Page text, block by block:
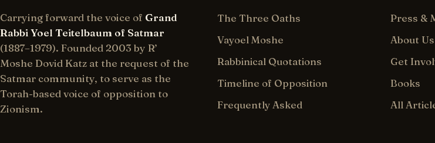
Carrying forward the voice of Grand
Rabbi Yoel Teitelbaum of Satmar
(1887–1979). Founded 2003 by R’
Moshe Dovid Katz at the request of the
Satmar community, to serve as the
Torah-based voice of opposition to
Zionism.
The Three Oaths
Vayoel Moshe
Rabbinical Quotations
Timeline of Opposition
Frequently Asked
Press &
About Us
Get
Books
All